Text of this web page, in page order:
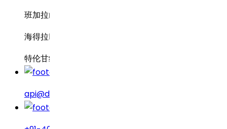
班加拉山
海得拉巴 – 500034
特伦甘纳邦，印度
api@drreddys.com